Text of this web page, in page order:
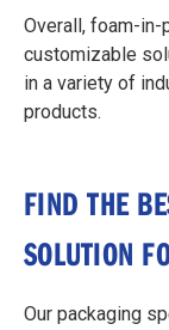
Overall, foam-in-
customizable
in a variety of
products.
FIND THE
SOLUTION
Our packaging